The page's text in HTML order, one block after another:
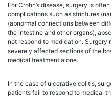
For Crohn’s disease, surgery is
complications such as strictures
(abnormal connections between
the intestine and other organs),
not respond to medication. Surgery
severely affected sections of the
medical treatment alone.
In the case of ulcerative colitis,
patients fail to respond to medical